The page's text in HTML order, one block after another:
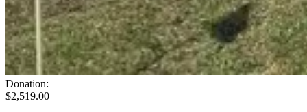
Donation:
$2,519.00